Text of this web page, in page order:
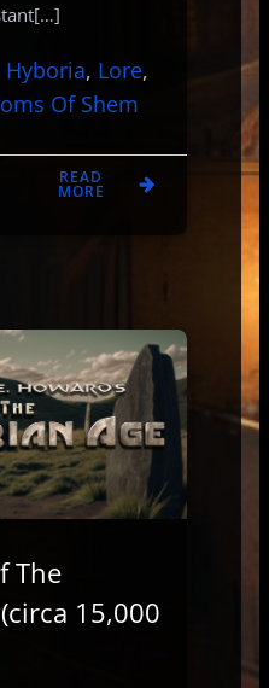
Hyboria, Lore
Of Shem
READ
MORE
The
15,000